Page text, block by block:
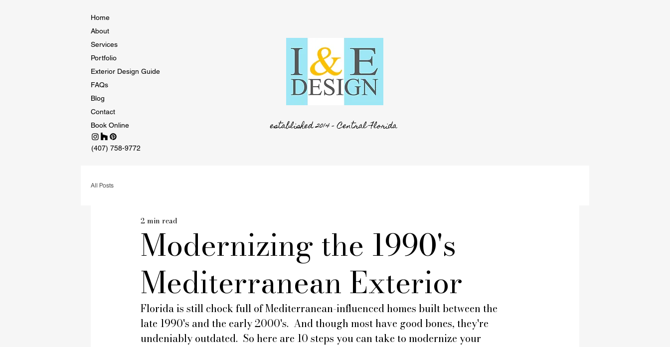
Home
About
Services
Portfolio
Exterior Design Guide
FAQs
Blog
Contact
Book Online
established 2014 - Central Florida
(407) 758-9772
All Posts
Modernizing the 1990's
Mediterranean Exterior
2 min read
Florida is still chock full of Mediterranean-influenced homes built between the
late 1990's and the early 2000's.  And though most have good bones, they're
undeniably outdated.  So here are 10 steps you can take to modernize your